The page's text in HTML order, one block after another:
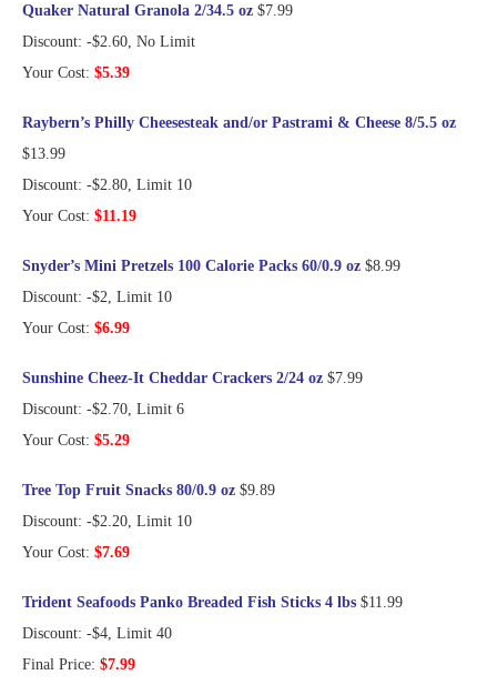
Quaker Natural Granola 2/34.5 oz $7.99
Discount: -$2.60, No Limit
Your Cost: $5.39
Raybern’s Philly Cheesesteak and/or Pastrami & Cheese 8/5.5 oz
$13.99
Discount: -$2.80, Limit 10
Your Cost: $11.19
Snyder’s Mini Pretzels 100 Calorie Packs 60/0.9 oz $8.99
Discount: -$2, Limit 10
Your Cost: $6.99
Sunshine Cheez-It Cheddar Crackers 2/24 oz $7.99
Discount: -$2.70, Limit 6
Your Cost: $5.29
Tree Top Fruit Snacks 80/0.9 oz $9.89
Discount: -$2.20, Limit 10
Your Cost: $7.69
Trident Seafoods Panko Breaded Fish Sticks 4 lbs $11.99
Discount: -$4, Limit 40
Final Price: $7.99